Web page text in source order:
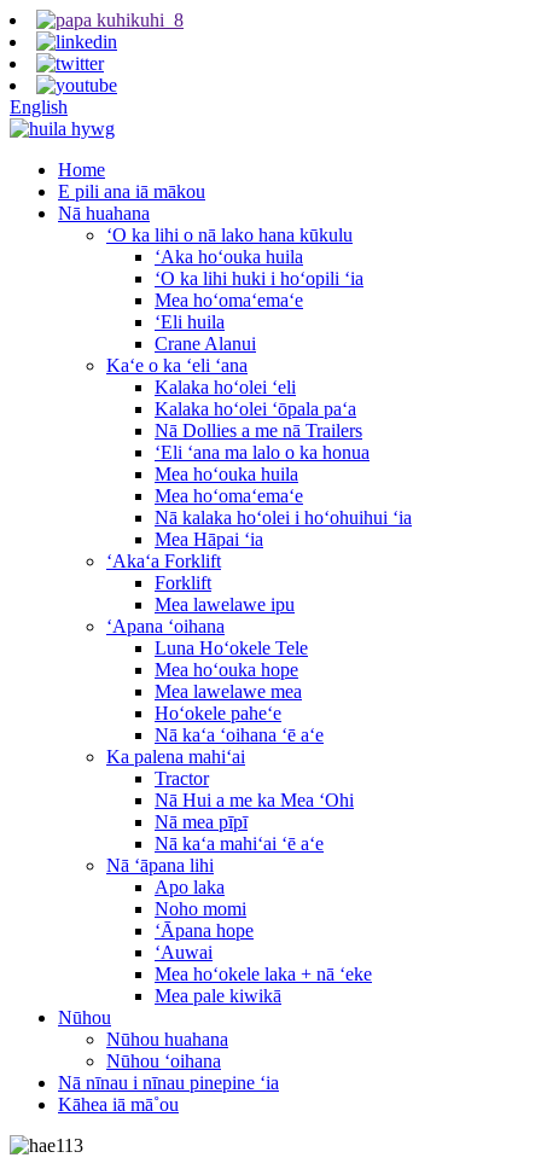
English
Home
E pili ana iā mākou
Nā huahana
ʻO ka lihi o nā lako hana kūkulu
ʻAka hoʻouka huila
ʻO ka lihi huki i hoʻopili ʻia
Mea hoʻomaʻemaʻe
ʻEli huila
Crane Alanui
Kaʻe o ka ʻeli ʻana
Kalaka hoʻolei ʻeli
Kalaka hoʻolei ʻōpala paʻa
Nā Dollies a me nā Trailers
ʻEli ʻana ma lalo o ka honua
Mea hoʻouka huila
Mea hoʻomaʻemaʻe
Nā kalaka hoʻolei i hoʻohuihui ʻia
Mea Hāpai ʻia
ʻAkaʻa Forklift
Forklift
Mea lawelawe ipu
ʻApana ʻoihana
Luna Hoʻokele Tele
Mea hoʻouka hope
Mea lawelawe mea
Hoʻokele paheʻe
Nā kaʻa ʻoihana ʻē aʻe
Ka palena mahiʻai
Tractor
Nā Hui a me ka Mea ʻOhi
Nā mea pīpī
Nā kaʻa mahiʻai ʻē aʻe
Nā ʻāpana lihi
Apo laka
Noho momi
ʻĀpana hope
ʻAuwai
Mea hoʻokele laka + nā ʻeke
Mea pale kiwikā
Nūhou
Nūhou huahana
Nūhou ʻoihana
Nā nīnau i nīnau pinepine ʻia
Kāhea iā mā˚ou